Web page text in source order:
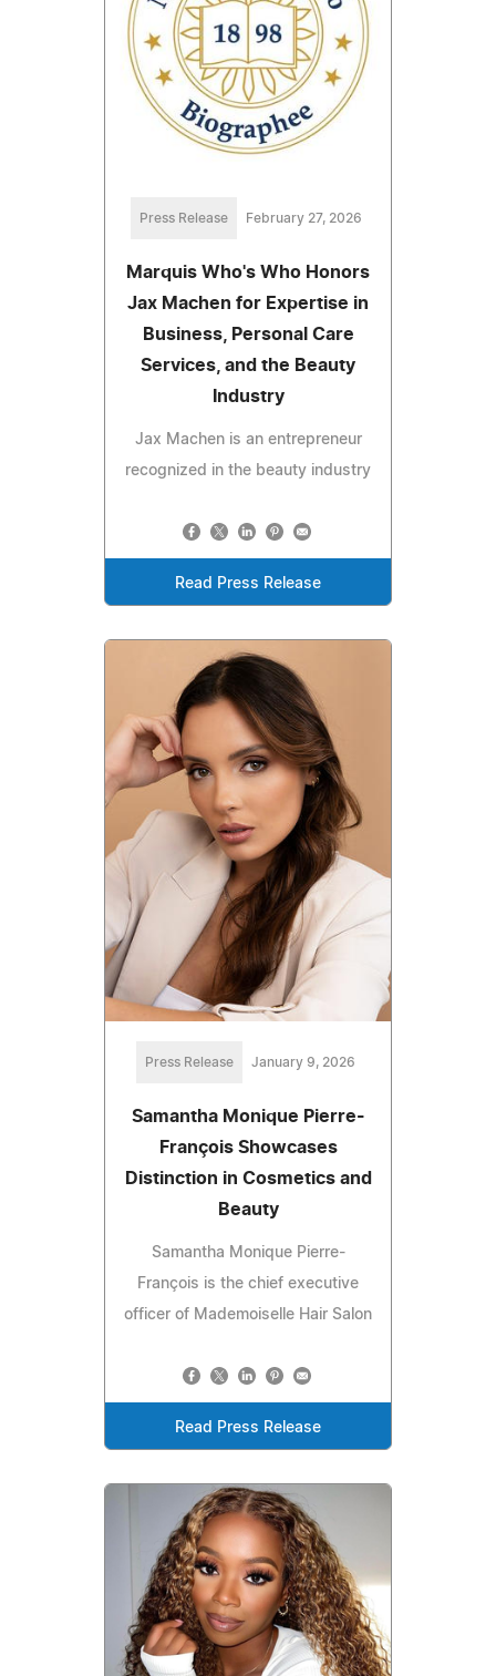
Press Release February 27, 2026
Marquis Who's Who Honors
Jax Machen for Expertise in
Business, Personal Care
Services, and the Beauty
Industry
Jax Machen is an entrepreneur
recognized in the beauty industry
Read Press Release
Press Release January 9, 2026
Samantha Monique Pierre-
François Showcases
Distinction in Cosmetics and
Beauty
Samantha Monique Pierre-
François is the chief executive
officer of Mademoiselle Hair Salon
Read Press Release